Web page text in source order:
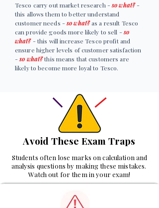
Tesco carry out market research -so what?-
this allows them to better understand
customer needs -so what?as a result Tesco
can provide goods more likely to sell -so
what?- this will increase Tesco profit and
ensure higher levels of customer satisfaction
-so what?this means that customers are
likely to become more loyal to Tesco.
Avoid These Exam Traps
Students often lose marks on calculation and
analysis questions by making these mistakes.
Watch out for them in your exam!